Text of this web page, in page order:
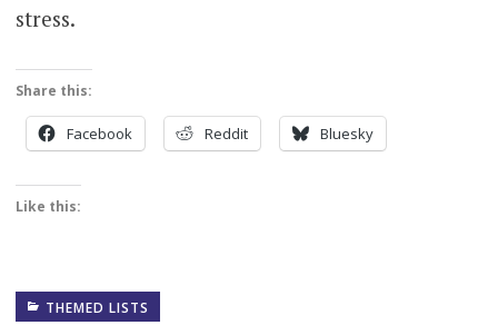
stress.
Share this:
Facebook Reddit Bluesky
Like this:
THEMED LISTS